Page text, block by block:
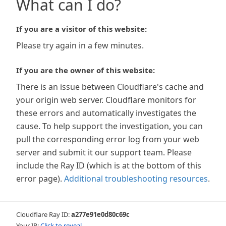
What can I do?
If you are a visitor of this website:
Please try again in a few minutes.
If you are the owner of this website:
There is an issue between Cloudflare's cache and
your origin web server. Cloudflare monitors for
these errors and automatically investigates the
cause. To help support the investigation, you can
pull the corresponding error log from your web
server and submit it our support team. Please
include the Ray ID (which is at the bottom of this
error page). Additional troubleshooting resources.
Cloudflare Ray ID:a277e91e0d80c69c